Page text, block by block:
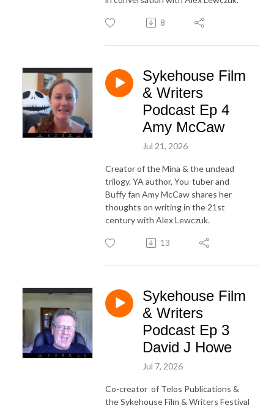
8
Sykehouse Film
& Writers
Podcast Ep 4
Amy McCaw
Jul 21, 2026
Creator of the Mina & the undead
trilogy. YA author, You-tuber and
Buffy fan Amy McCaw shares her
thoughts on writing in the 21st
century with Alex Lewczuk.
13
Sykehouse Film
& Writers
Podcast Ep 3
David J Howe
Jul 7, 2026
Co-creator of Telos Publications &
the Sykehouse Film & Writers Festival